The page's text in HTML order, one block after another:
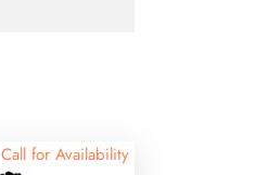
Call for Availability